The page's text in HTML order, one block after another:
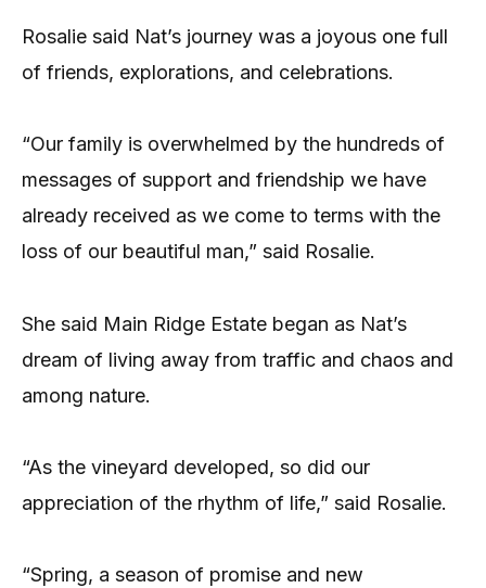
Rosalie said Nat’s journey was a joyous one full
of friends, explorations, and celebrations.
“Our family is overwhelmed by the hundreds of
messages of support and friendship we have
already received as we come to terms with the
loss of our beautiful man,” said Rosalie.
She said Main Ridge Estate began as Nat’s
dream of living away from traffic and chaos and
among nature.
“As the vineyard developed, so did our
appreciation of the rhythm of life,” said Rosalie.
“Spring, a season of promise and new